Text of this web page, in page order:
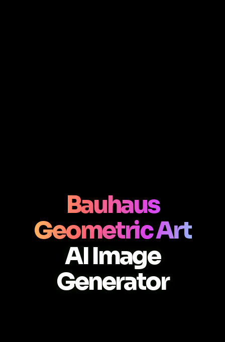
Bauhaus
Geometric Art
AI Image
Generator